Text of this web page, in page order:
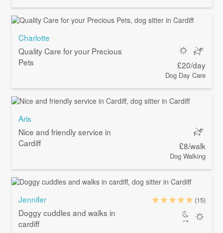
Charlotte
Quality Care for your Precious
Pets
£20/day
Dog Day Care
Aris
Nice and friendly service in
Cardiff
£8/walk
Dog Walking
Jennifer
Doggy cuddles and walks in
cardiff
(15)